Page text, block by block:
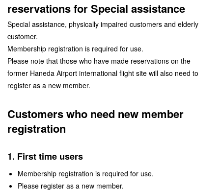
reservations for Special assistance
Special assistance, physically impaired customers and elderly
customer.
Membership registration is required for use.
Please note that those who have made reservations on the
former Haneda Airport international flight site will also need to
register as a new member.
Customers who need new member
registration
1. First time users
Membership registration is required for use.
Please register as a new member.